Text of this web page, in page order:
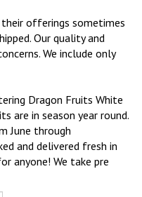
offerings sometimes
Our quality and
We include only
Dragon Fruits White
are in season year round.
June through
and delivered fresh in
anyone! We take pre